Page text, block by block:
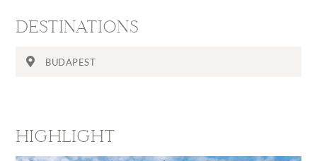
DESTINATIONS
BUDAPEST
HIGHLIGHT